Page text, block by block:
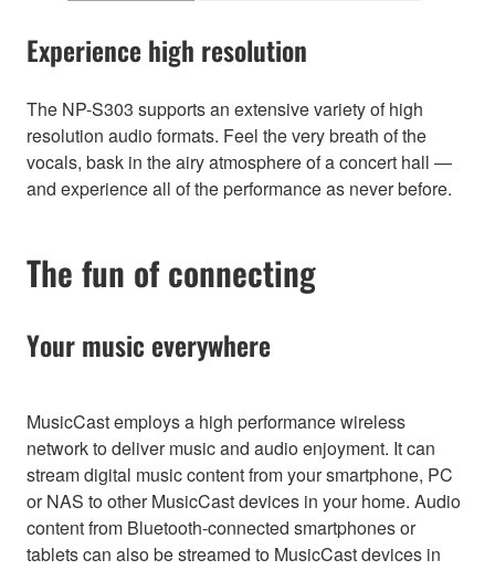
Experience high resolution
The NP-S303 supports an extensive variety of high
resolution audio formats. Feel the very breath of the
vocals, bask in the airy atmosphere of a concert hall —
and experience all of the performance as never before.
The fun of connecting
Your music everywhere
MusicCast employs a high performance wireless
network to deliver music and audio enjoyment. It can
stream digital music content from your smartphone, PC
or NAS to other MusicCast devices in your home. Audio
content from Bluetooth-connected smartphones or
tablets can also be streamed to MusicCast devices in